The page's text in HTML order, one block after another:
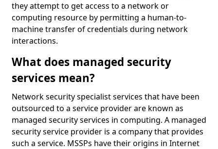
they attempt to get access to a network or
computing resource by permitting a human-to-
machine transfer of credentials during network
interactions.
What does managed security
services mean?
Network security specialist services that have been
outsourced to a service provider are known as
managed security services in computing. A managed
security service provider is a company that provides
such a service. MSSPs have their origins in Internet